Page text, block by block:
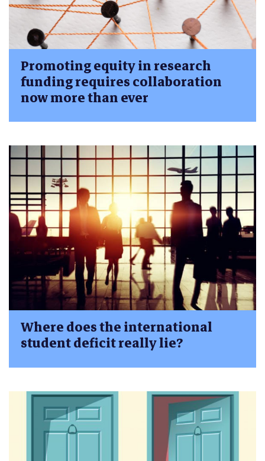
Promoting equity in research
funding requires collaboration
now more than ever
Where does the international
student deficit really lie?